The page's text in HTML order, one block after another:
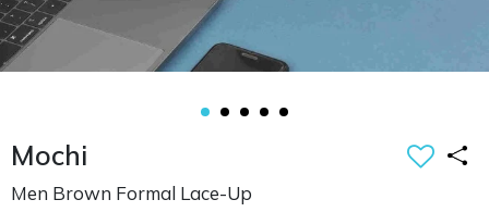
Mochi
Men Brown Formal Lace-Up